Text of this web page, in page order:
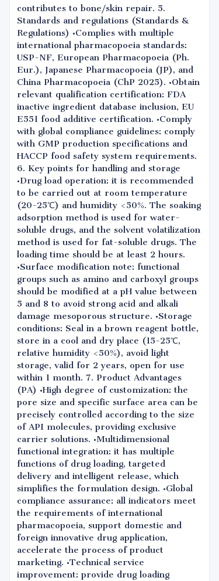
contributes to bone/skin repair. 5.
Standards and regulations (Standards &
Regulations) •Complies with multiple
international pharmacopoeia standards:
USP-NF, European Pharmacopoeia (Ph.
Eur.), Japanese Pharmacopoeia (JP), and
China Pharmacopoeia (ChP 2025). •Obtain
relevant qualification certification: FDA
inactive ingredient database inclusion, EU
E551 food additive certification. •Comply
with global compliance guidelines: comply
with GMP production specifications and
HACCP food safety system requirements.
6. Key points for handling and storage
•Drug load operation: it is recommended
to be carried out at room temperature
(20-25℃) and humidity <50%. The soaking
adsorption method is used for water-
soluble drugs, and the solvent volatilization
method is used for fat-soluble drugs. The
loading time should be at least 2 hours.
•Surface modification note: functional
groups such as amino and carboxyl groups
should be modified at a pH value between
5 and 8 to avoid strong acid and alkali
damage mesoporous structure. •Storage
conditions: Seal in a brown reagent bottle,
store in a cool and dry place (15-25℃,
relative humidity <50%), avoid light
storage, valid for 2 years, open for use
within 1 month. 7. Product Advantages
(PA) •High degree of customization: the
pore size and specific surface area can be
precisely controlled according to the size
of API molecules, providing exclusive
carrier solutions. •Multidimensional
functional integration: it has multiple
functions of drug loading, targeted
delivery and intelligent release, which
simplifies the formulation design. •Global
compliance assurance: all indicators meet
the requirements of international
pharmacopoeia, support domestic and
foreign innovative drug application,
accelerate the process of product
marketing. •Technical service
improvement: provide drug loading